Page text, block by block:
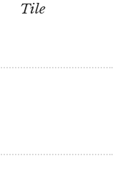
Tile